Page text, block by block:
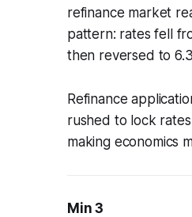
refinance market
pattern: rates fell
then reversed to
Refinance
rushed to lock
making economics
Min 3